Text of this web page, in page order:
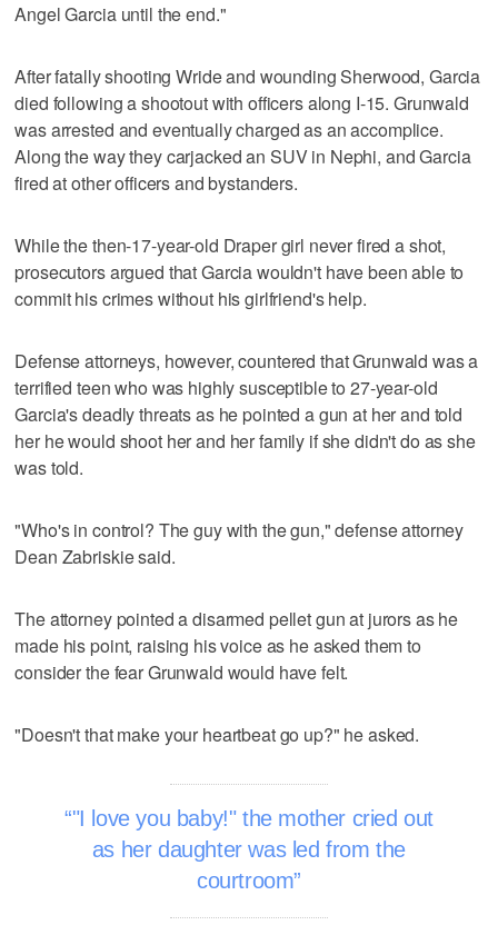
Angel Garcia until the end."
After fatally shooting Wride and wounding Sherwood, Garcia
died following a shootout with officers along I-15. Grunwald
was arrested and eventually charged as an accomplice.
Along the way they carjacked an SUV in Nephi, and Garcia
fired at other officers and bystanders.
While the then-17-year-old Draper girl never fired a shot,
prosecutors argued that Garcia wouldn't have been able to
commit his crimes without his girlfriend's help.
Defense attorneys, however, countered that Grunwald was a
terrified teen who was highly susceptible to 27-year-old
Garcia's deadly threats as he pointed a gun at her and told
her he would shoot her and her family if she didn't do as she
was told.
"Who's in control? The guy with the gun," defense attorney
Dean Zabriskie said.
The attorney pointed a disarmed pellet gun at jurors as he
made his point, raising his voice as he asked them to
consider the fear Grunwald would have felt.
"Doesn't that make your heartbeat go up?" he asked.
"I love you baby!" the mother cried out
as her daughter was led from the
courtroom